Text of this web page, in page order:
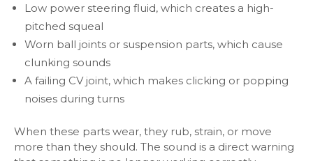
Low power steering fluid, which creates a high-
pitched squeal
Worn ball joints or suspension parts, which cause
clunking sounds
A failing CV joint, which makes clicking or popping
noises during turns
When these parts wear, they rub, strain, or move
more than they should. The sound is a direct warning